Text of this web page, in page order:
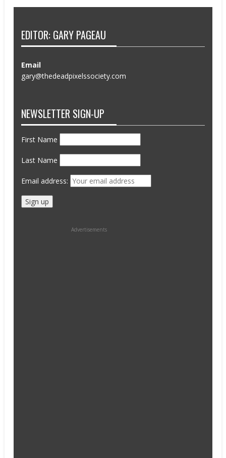
EDITOR: GARY PAGEAU
Email
gary@thedeadpixelssociety.com
NEWSLETTER SIGN-UP
First Name
Last Name
Email address:
Advertisements